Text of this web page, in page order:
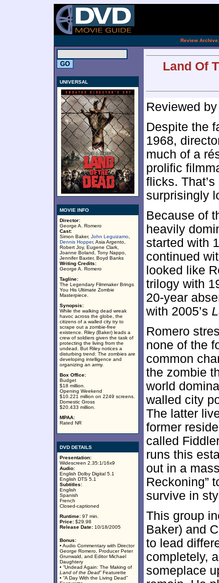
Review Archive:
UNIVERSAL
MOVIE INFO
Director:
George A. Romero
Cast:
Simon Baker, John Leguizamo
Dennis Hopper, Asia Argento,
Robert Joy, Eugene Clark,
Joanne Boland, Tony Nappo,
Jennifer Baxter, Boyd Banks
Writing Credits:
George A. Romero
Tagline:
The Legendary Filmmaker Brings
You His Ultimate Zombie
Masterpiece.
Synopsis:
While the walking dead wreak
havoc across the globe, the
citizens of a walled city try to
scrape out a zombie-free
existence. Riley (Baker) leads a
crew of soldiers given the task of
protecting the living from the
undead. But Riley notices a
disturbing trend: The zombies are
developing intelligence and
organizing an army.
Box Office:
Budget
$18 million.
Opening Weekend
$10.221 million on 2249 screens.
Domestic Gross
$20.433 million.
MPAA:
Rated NR
DVD DETAILS
Presentation:
Widescreen 2.35:1/16x9
Audio:
English Dolby Digital 5.1
English DTS 5.1
Subtitles:
English
Spanish
French
Closed-captioned
Runtime: 97 min.
Price: $29.98
Release Date: 10/18/2005
Bonus:
• Audio Commentary with Director
George Romero, Producer Peter
Grunwald, and Editor Michael
Daughtery
• “Undead Again: The Making of
Land of the Dead” Featurette
• “A Day With the Living Dead”
Land Of
Reviewed
Despite the
1968,
much of a
prolific
flicks.
surprisingly
Because of
heavily
started with
continued
looked like
trilogy with
20-year
with 2005’s
Romero
none of the
common
the zombie
world
walled city
The latter
former
called
runs this
out in a
Reckoning”
survive in
This group
Baker) and
to lead
completely,
someplace